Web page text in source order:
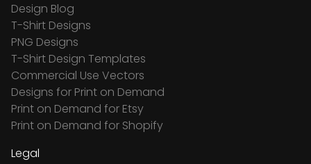
Design Blog
T-Shirt Designs
PNG Designs
T-Shirt Design Templates
Commercial Use Vectors
Designs for Print on Demand
Print on Demand for Etsy
Print on Demand for Shopify
Legal